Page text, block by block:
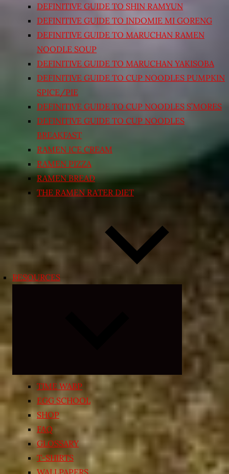
DEFINITIVE GUIDE TO SHIN RAMYUN
DEFINITIVE GUIDE TO INDOMIE MI GORENG
DEFINITIVE GUIDE TO MARUCHAN RAMEN
NOODLE SOUP
DEFINITIVE GUIDE TO MARUCHAN YAKISOBA
DEFINITIVE GUIDE TO CUP NOODLES PUMPKIN
SPICE/PIE
DEFINITIVE GUIDE TO CUP NOODLES S’MORES
DEFINITIVE GUIDE TO CUP NOODLES
BREAKFAST
RAMEN ICE CREAM
RAMEN PIZZA
RAMEN BREAD
THE RAMEN RATER DIET
RESOURCES
child
menu
TIME WARP
EGG SCHOOL
SHOP
FAQ
GLOSSARY
T-SHIRTS